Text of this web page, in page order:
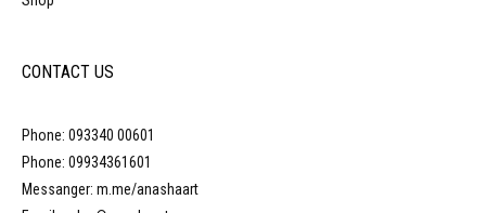
CONTACT US
Phone: 093340 00601
Phone: 09934361601
Messanger: m.me/anashaart